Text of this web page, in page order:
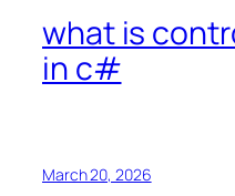
what is
in c#
March 20, 2026